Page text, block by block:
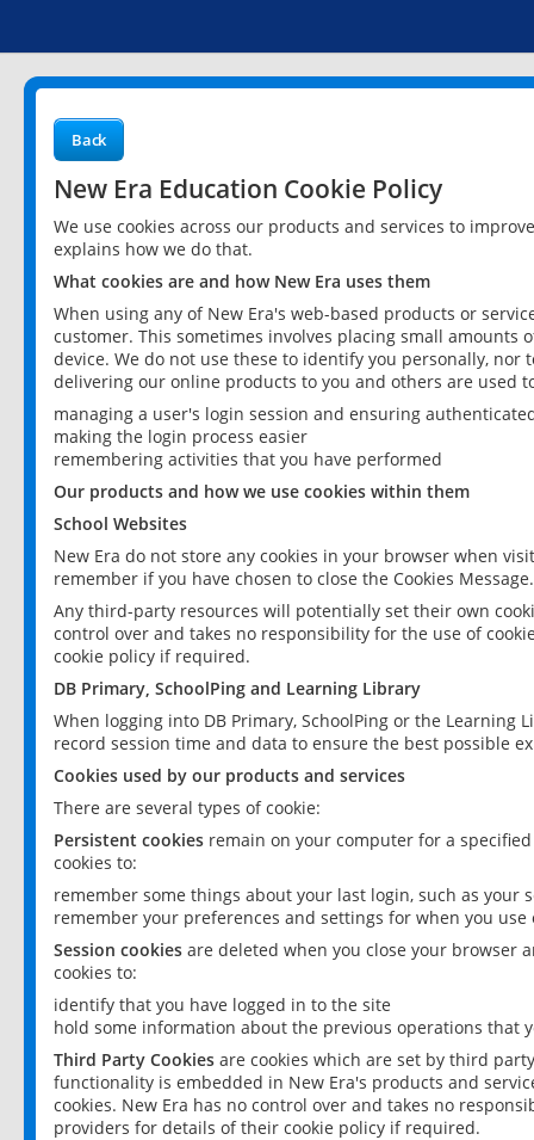
Back
New Era Education Cookie Policy
We use cookies across our products and services to
explains how we do that.
What cookies are and how New Era uses them
When using any of New Era's web-based products or
customer. This sometimes involves placing small
device. We do not use these to identify you personally,
delivering our online products to you and others are used
managing a user's login session and ensuring
making the login process easier
remembering activities that you have performed
Our products and how we use cookies within them
School Websites
New Era do not store any cookies in your browser when
remember if you have chosen to close the Cookies Message.
Any third-party resources will potentially set their own
control over and takes no responsibility for the use of
cookie policy if required.
DB Primary, SchoolPing and Learning Library
When logging into DB Primary, SchoolPing or the
record session time and data to ensure the best possible
Cookies used by our products and services
There are several types of cookie:
Persistent cookies remain on your computer for a
cookies to:
remember some things about your last login, such as your
remember your preferences and settings for when you use
Session cookies are deleted when you close your browser
cookies to:
identify that you have logged in to the site
hold some information about the previous operations that
Third Party Cookies are cookies which are set by third
functionality is embedded in New Era's products and
cookies. New Era has no control over and takes no
providers for details of their cookie policy if required.